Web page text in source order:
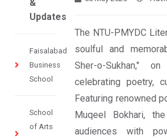
&
Updates
Faisalabad
Business
School
School
of Arts
The NTU-PMYDC
soulful and
Sher-o-Sukhan,"
celebrating poetry,
Featuring renowned
Muqeel Bokhari,
audiences with